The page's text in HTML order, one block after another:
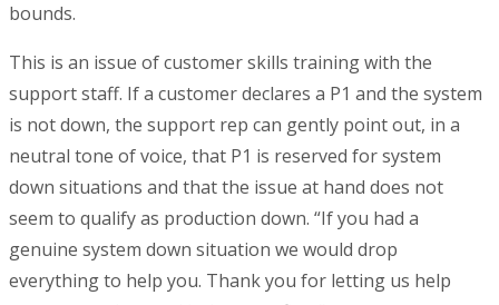
bounds.
This is an issue of customer skills training with the
support staff. If a customer declares a P1 and the system
is not down, the support rep can gently point out, in a
neutral tone of voice, that P1 is reserved for system
down situations and that the issue at hand does not
seem to qualify as production down. “If you had a
genuine system down situation we would drop
everything to help you. Thank you for letting us help